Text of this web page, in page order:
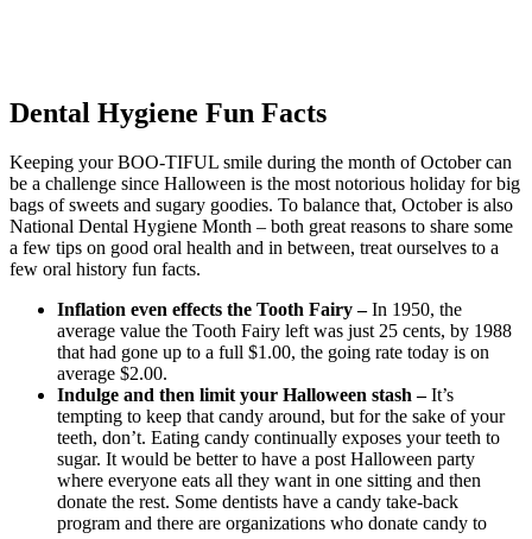
Dental Hygiene Fun Facts
Keeping your BOO-TIFUL smile during the month of October can
be a challenge since Halloween is the most notorious holiday for big
bags of sweets and sugary goodies. To balance that, October is also
National Dental Hygiene Month – both great reasons to share some
a few tips on good oral health and in between, treat ourselves to a
few oral history fun facts.
Inflation even effects the Tooth Fairy –In 1950, the
average value the Tooth Fairy left was just 25 cents, by 1988
that had gone up to a full $1.00, the going rate today is on
average $2.00.
Indulge and then limit your Halloween stash –It’s
tempting to keep that candy around, but for the sake of your
teeth, don’t. Eating candy continually exposes your teeth to
sugar. It would be better to have a post Halloween party
where everyone eats all they want in one sitting and then
donate the rest. Some dentists have a candy take-back
program and there are organizations who donate candy to